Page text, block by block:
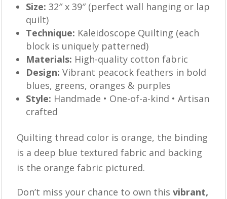
Size: 32″ x 39″ (perfect wall hanging or lap
quilt)
Technique: Kaleidoscope Quilting (each
block is uniquely patterned)
Materials: High-quality cotton fabric
Design: Vibrant peacock feathers in bold
blues, greens, oranges & purples
Style: Handmade • One-of-a-kind • Artisan
crafted
Quilting thread color is orange, the binding
is a deep blue textured fabric and backing
is the orange fabric pictured.
Don’t miss your chance to own thisvibrant,